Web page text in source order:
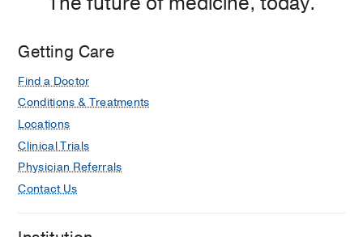
Getting Care
Find a Doctor
Conditions & Treatments
Locations
Clinical Trials
Physician Referrals
Contact Us